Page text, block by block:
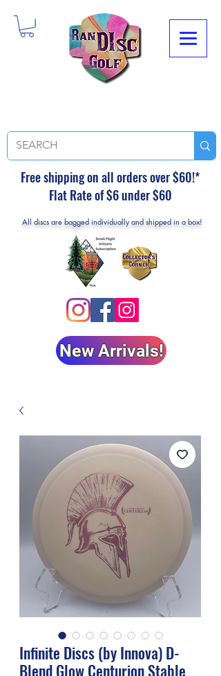
Free shipping on all orders over $60!*
Flat Rate of $6 under $60
All discs are bagged individually and shipped in a box!
New Arrivals!
Infinite Discs (by Innova) D-
Blend Glow Centurion Stable